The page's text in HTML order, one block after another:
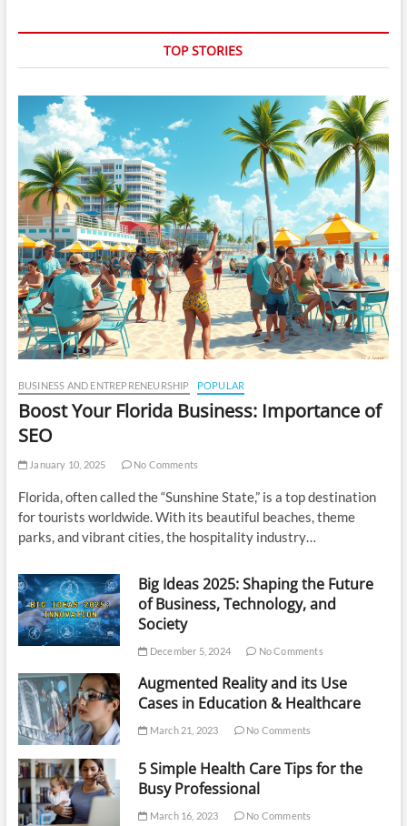
TOP STORIES
BUSINESS AND ENTREPRENEURSHIP POPULAR
Boost Your Florida Business: Importance of
SEO
January 10, 2025 No Comments
Florida, often called the “Sunshine State,” is a top destination
for tourists worldwide. With its beautiful beaches, theme
parks, and vibrant cities, the hospitality industry…
Big Ideas 2025: Shaping the Future
of Business, Technology, and
Society
December 5, 2024 No Comments
Augmented Reality and its Use
Cases in Education & Healthcare
March 21, 2023 No Comments
5 Simple Health Care Tips for the
Busy Professional
March 16, 2023 No Comments